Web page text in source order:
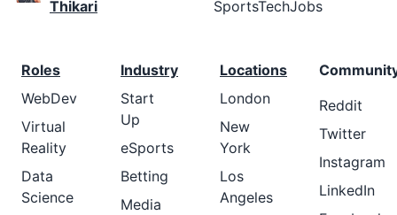
Thikari
SportsTechJobs
Roles
WebDev
Virtual
Reality
Data
Science
Industry
Start
Up
eSports
Betting
Media
Locations
London
New
York
Los
Angeles
Reddit
Twitter
Instagram
LinkedIn